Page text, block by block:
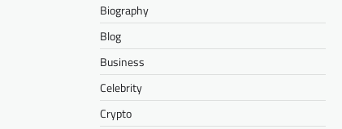
Biography
Blog
Business
Celebrity
Crypto